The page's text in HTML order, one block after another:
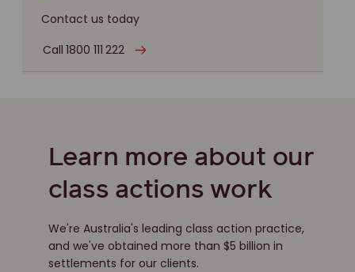
Contact us today
Call 1800 111 222
Learn more about our
class actions work
We're Australia's leading class action practice,
and we've obtained more than $5 billion in
settlements for our clients.